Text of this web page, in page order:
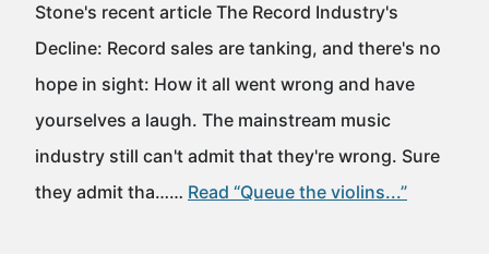
Stone's recent article The Record Industry's
Decline: Record sales are tanking, and there's no
hope in sight: How it all went wrong and have
yourselves a laugh. The mainstream music
industry still can't admit that they're wrong. Sure
they admit tha…… Read “Queue the violins...”